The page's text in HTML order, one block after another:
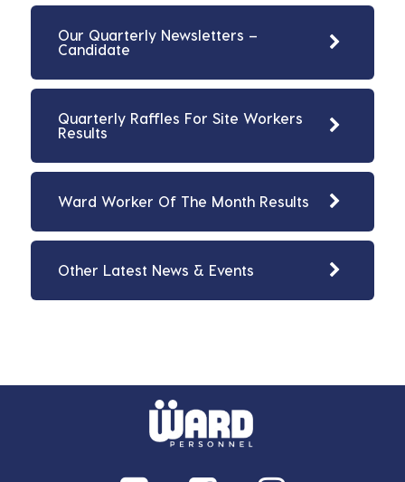
Our Quarterly Newsletters –
Candidate
Quarterly Raffles For Site Workers
Results
Ward Worker Of The Month Results
Other Latest News & Events